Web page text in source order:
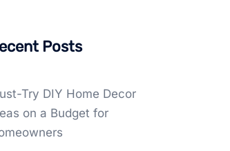
Posts
Try DIY Home Decor
on a Budget for